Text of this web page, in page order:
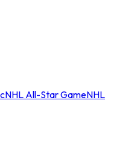
NHL All-Star GameNHL